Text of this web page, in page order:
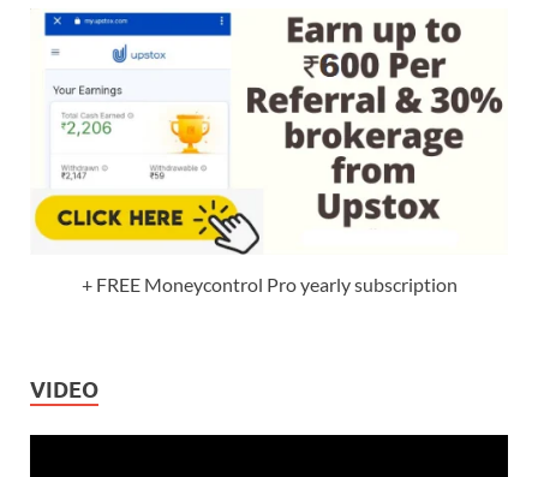
+ FREE Moneycontrol Pro yearly subscription
VIDEO